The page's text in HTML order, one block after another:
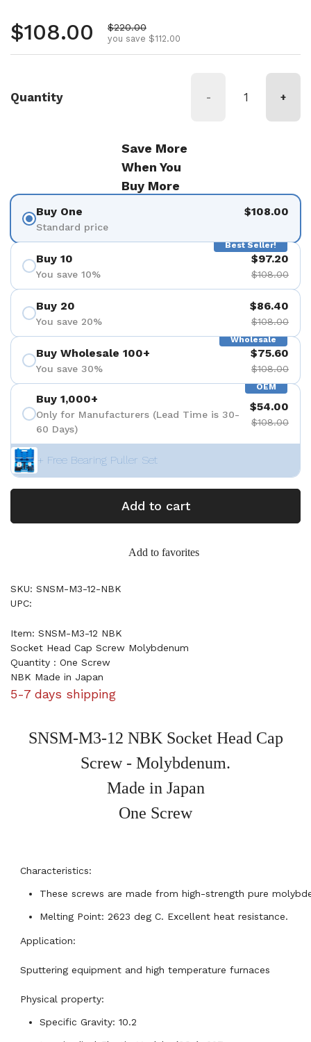
Regular price
$108.00 Sale price
$220.00
you save $112.00
Quantity - +
Save More
When You
Buy More
Buy One
Standard price
$108.00
Best Seller!
Buy 10
You save 10%
$97.20
$108.00
Buy 20
You save 20%
$86.40
$108.00
Wholesale
Buy Wholesale 100+
You save 30%
$75.60
$108.00
OEM
Buy 1,000+
Only for Manufacturers (Lead Time is 30-
60 Days)
$54.00
$108.00
+ Free Bearing Puller Set
Add to cart
Add to favorites
SKU: SNSM-M3-12-NBK
UPC:
Item: SNSM-M3-12 NBK
Socket Head Cap Screw Molybdenum
Quantity : One Screw
NBK Made in Japan
5-7 days shipping
SNSM-M3-12 NBK Socket Head Cap
Screw - Molybdenum.
Made in Japan
One Screw
Characteristics:
These screws are made from high-strength pure
Melting Point: 2623 deg C. Excellent heat resistance.
Application:
Sputtering equipment and high temperature furnaces
Physical property:
Specific Gravity: 10.2